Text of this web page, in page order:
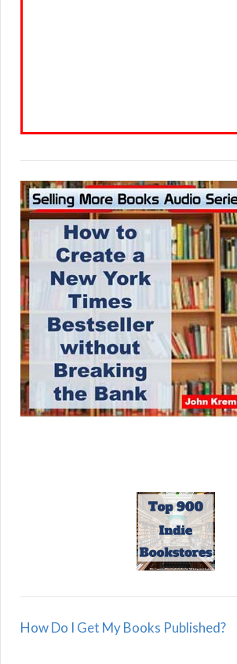
How Do I Get My Books Published?